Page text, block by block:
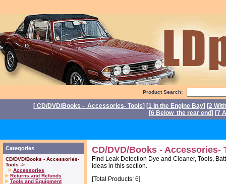
Product Search:
[ CD/DVD/Books - Accessories- Tools] [1 In the Engine Bay] [2
[6 Below the rear end] [7
Categories
CD/DVD/Books - Accessories-
Tools ->
Accessories
Returns and Refunds
Tools and Equipment
CD/DVD/Books - Accessories-
Find Leak Detection Dye and Cleaner, Tools,
ideas in this section.
[Total Products: 6]